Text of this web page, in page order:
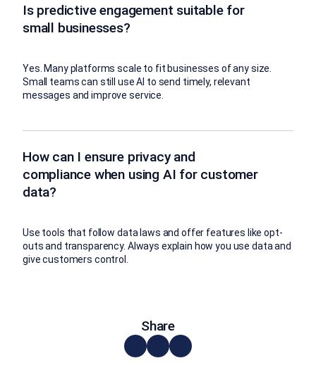
Share
Is predictive engagement suitable for
small businesses?
Yes. Many platforms scale to fit businesses of any size.
Small teams can still use AI to send timely, relevant
messages and improve service.
How can I ensure privacy and
compliance when using AI for customer
data?
Use tools that follow data laws and offer features like opt-
outs and transparency. Always explain how you use data and
give customers control.